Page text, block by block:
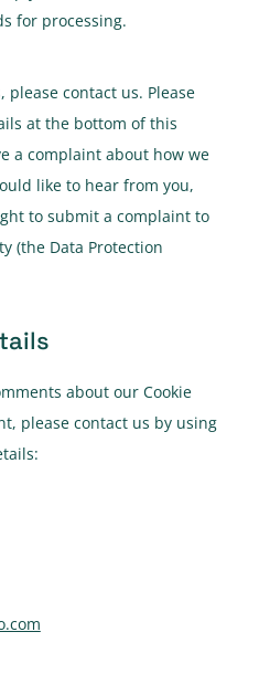
for processing.
please contact us. Please
at the bottom of this
a complaint about how we
like to hear from you,
to submit a complaint to
(the Data Protection
about our Cookie
please contact us by using